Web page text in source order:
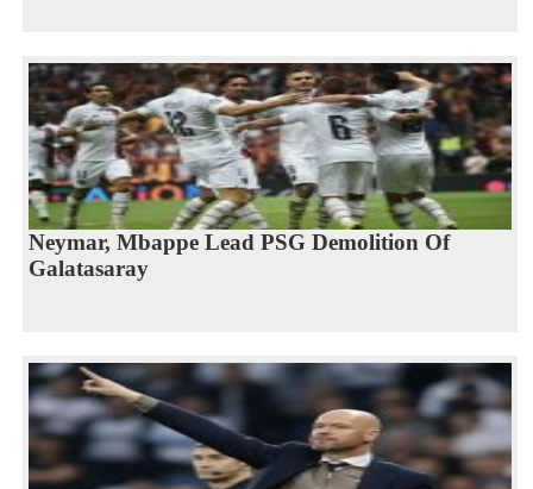
Neymar, Mbappe Lead PSG Demolition Of
Galatasaray